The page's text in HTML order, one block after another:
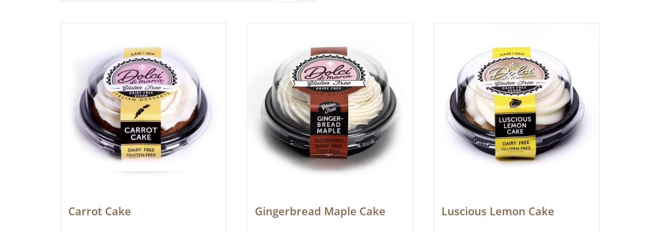
Carrot Cake Gingerbread Maple Cake Luscious Lemon Cake